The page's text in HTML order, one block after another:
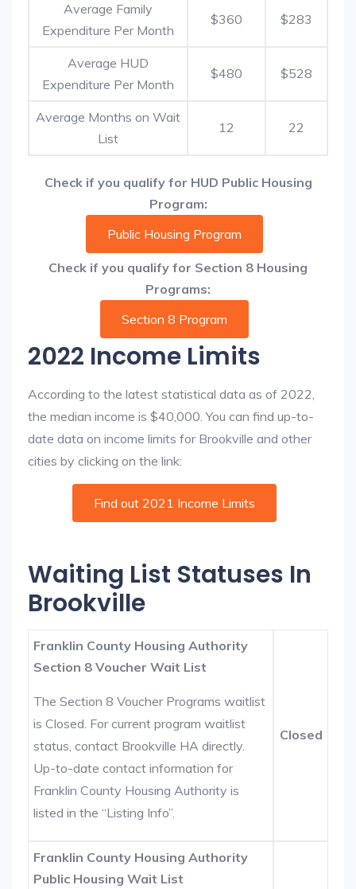
Average Family
Expenditure Per Month
$360 $283
Average HUD
Expenditure Per Month
$480 $528
Average Months on Wait
List
12 22
Check if you qualify for HUD Public Housing
Program:
Public Housing Program
Check if you qualify for Section 8 Housing
Programs:
Section 8 Program
2022 Income Limits
According to the latest statistical data as of 2022,
the median income is $40,000. You can find up-to-
date data on income limits for Brookville and other
cities by clicking on the link:
Find out 2021 Income Limits
Waiting List Statuses In
Brookville
Franklin County Housing Authority
Section 8 Voucher Wait List
The Section 8 Voucher Programs waitlist
is Closed. For current program waitlist
status, contact Brookville HA directly.
Up-to-date contact information for
Franklin County Housing Authority is
listed in the “Listing Info”.
Closed
Franklin County Housing Authority
Public Housing Wait List